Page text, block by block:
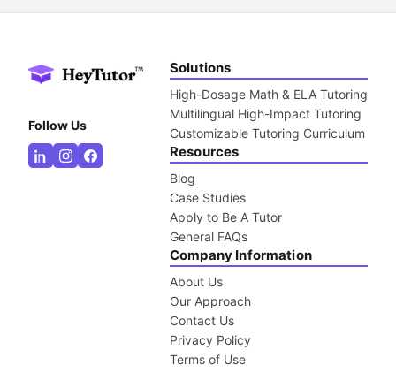
Follow Us
Solutions
High-Dosage Math & ELA Tutoring
Multilingual High-Impact Tutoring
Customizable Tutoring Curriculum
Resources
Blog
Case Studies
Apply to Be A Tutor
General FAQs
Company Information
About Us
Our Approach
Contact Us
Privacy Policy
Terms of Use